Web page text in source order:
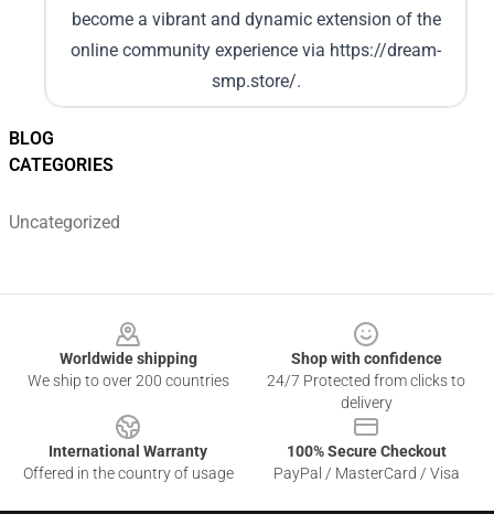
BLOG
CATEGORIES
Uncategorized
become a vibrant and dynamic extension of the
online community experience via https://dream-
smp.store/.
Worldwide shipping
We ship to over 200 countries
Shop with confidence
24/7 Protected from clicks to
delivery
International Warranty
Offered in the country of usage
100% Secure Checkout
PayPal / MasterCard / Visa